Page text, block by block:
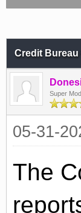
Credit
Super
05-31-
The